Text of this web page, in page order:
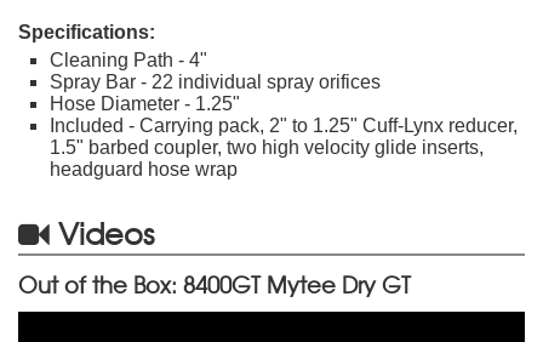
Specifications:
Cleaning Path - 4"
Spray Bar - 22 individual spray orifices
Hose Diameter - 1.25"
Included - Carrying pack, 2" to 1.25" Cuff-Lynx reducer,
1.5" barbed coupler, two high velocity glide inserts,
headguard hose wrap
Videos
Out of the Box: 8400GT Mytee Dry GT